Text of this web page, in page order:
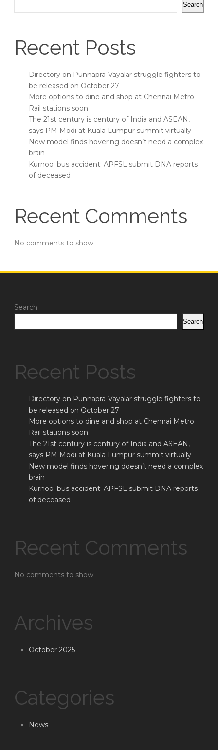
Search
Recent Posts
Directory on Punnapra-Vayalar struggle fighters to
be released on October 27
More options to dine and shop at Chennai Metro
Rail stations soon
The 21st century is century of India and ASEAN,
says PM Modi at Kuala Lumpur summit virtually
New model finds hovering doesn’t need a complex
brain
Kurnool bus accident: APFSL submit DNA reports
of deceased
Recent Comments
No comments to show.
Search
Search
Recent Posts
Directory on Punnapra-Vayalar struggle fighters to
be released on October 27
More options to dine and shop at Chennai Metro
Rail stations soon
The 21st century is century of India and ASEAN,
says PM Modi at Kuala Lumpur summit virtually
New model finds hovering doesn’t need a complex
brain
Kurnool bus accident: APFSL submit DNA reports
of deceased
Recent Comments
No comments to show.
Archives
October 2025
Categories
News